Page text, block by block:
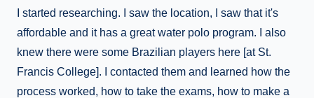
I started researching. I saw the location, I saw that it's
affordable and it has a great water polo program. I also
knew there were some Brazilian players here [at St.
Francis College]. I contacted them and learned how the
process worked, how to take the exams, how to make a